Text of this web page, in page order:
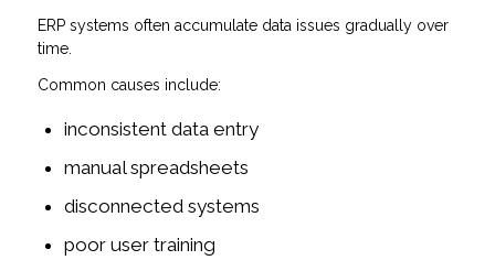
ERP systems often accumulate data issues gradually over
time.
Common causes include:
inconsistent data entry
manual spreadsheets
disconnected systems
poor user training